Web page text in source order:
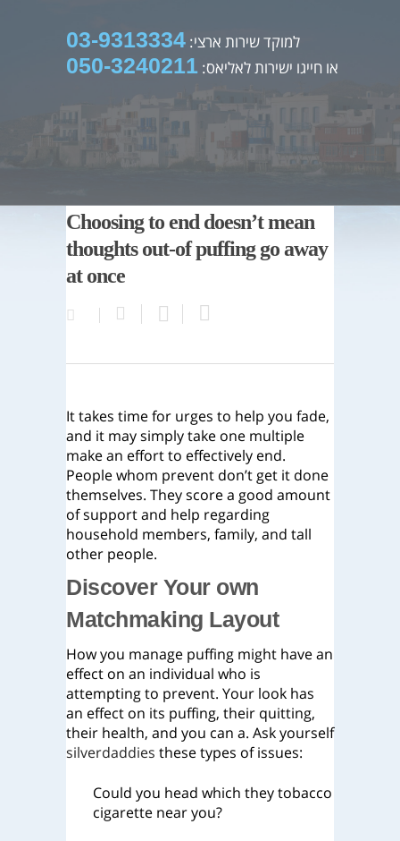
למוקד שירות ארצי: 03-9313334
או חייגו ישירות לאליאס: 050-3240211
Choosing to end doesn’t mean
thoughts out-of puffing go away
at once
It takes time for urges to help you fade,
and it may simply take one multiple
make an effort to effectively end.
People whom prevent don’t get it done
themselves. They score a good amount
of support and help regarding
household members, family, and tall
other people.
Discover Your own
Matchmaking Layout
How you manage puffing might have an
effect on an individual who is
attempting to prevent. Your look has
an effect on its puffing, their quitting,
their health, and you can a. Ask yourself
silverdaddies these types of issues:
Could you head which they tobacco
cigarette near you?